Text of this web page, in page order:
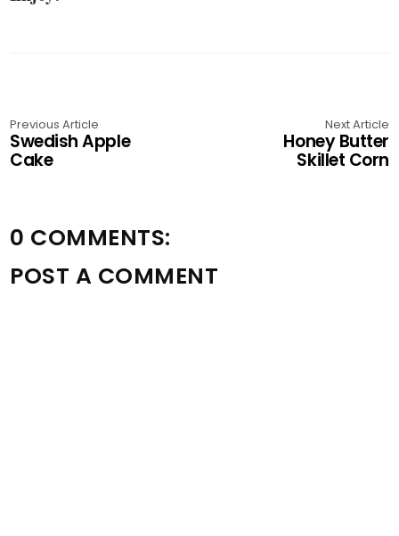
Previous Article
Swedish Apple
Cake
Next Article
Honey Butter
Skillet Corn
0 COMMENTS:
POST A COMMENT